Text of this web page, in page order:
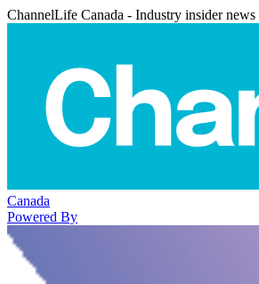
ChannelLife Canada - Industry insider
Canada
Powered By